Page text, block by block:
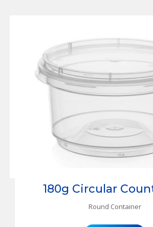
180g Circular
Round Container